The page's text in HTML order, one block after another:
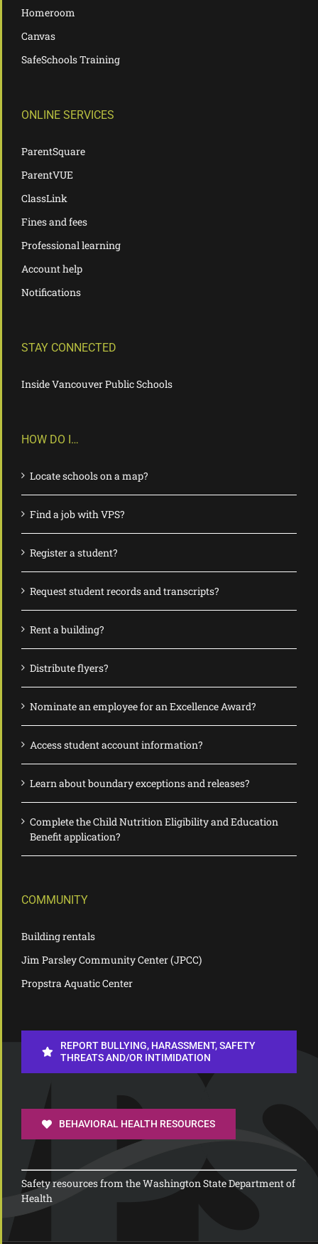
Homeroom
Canvas
SafeSchools Training
ONLINE SERVICES
ParentSquare
ParentVUE
ClassLink
Fines and fees
Professional learning
Account help
Notifications
STAY CONNECTED
Inside Vancouver Public Schools
HOW DO I…
Locate schools on a map?
Find a job with VPS?
Register a student?
Request student records and transcripts?
Rent a building?
Distribute flyers?
Nominate an employee for an Excellence Award?
Access student account information?
Learn about boundary exceptions and releases?
Complete the Child Nutrition Eligibility and Education
Benefit application?
COMMUNITY
Building rentals
Jim Parsley Community Center (JPCC)
Propstra Aquatic Center
REPORT BULLYING, HARASSMENT, SAFETY
THREATS AND/OR INTIMIDATION
BEHAVIORAL HEALTH RESOURCES
Safety resources from the Washington State Department of
Health